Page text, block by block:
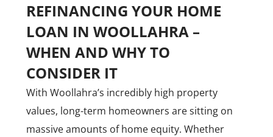
REFINANCING YOUR HOME
LOAN IN WOOLLAHRA –
WHEN AND WHY TO
CONSIDER IT
With Woollahra’s incredibly high property
values, long-term homeowners are sitting on
massive amounts of home equity. Whether